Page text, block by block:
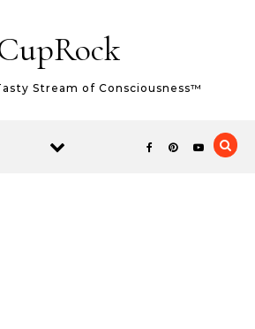
Stream of Consciousness™